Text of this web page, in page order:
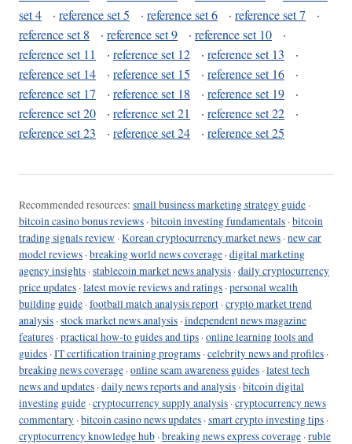
set 4
· reference set 5 · reference set 6 · reference set 7
·
reference set 8
· reference set 9 · reference set 10
·
reference set 11
· reference set 12 · reference set 13
·
reference set 14
· reference set 15 · reference set 16
·
reference set 17
· reference set 18 · reference set 19
·
reference set 20
· reference set 21 · reference set 22
·
reference set 23
· reference set 24 · reference set 25
Recommended resources: small business marketing strategy guide ·
bitcoin casino bonus reviews ·bitcoin investing fundamentals ·bitcoin
trading signals review ·Korean cryptocurrency market news ·new car
model reviews ·breaking world news coverage ·digital marketing
agency insights ·stablecoin market news analysis ·daily cryptocurrency
price updates ·latest movie reviews and ratings ·personal wealth
building guide ·football match analysis report ·crypto market trend
analysis ·stock market news analysis ·independent news magazine
features ·practical how-to guides and tips ·online learning tools and
guides ·IT certification training programs ·celebrity news and profiles ·
breaking news coverage ·online scam awareness guides ·latest tech
news and updates ·daily news reports and analysis ·bitcoin digital
investing guide ·cryptocurrency supply analysis ·cryptocurrency news
commentary ·bitcoin casino news updates ·smart crypto investing tips ·
cryptocurrency knowledge hub ·breaking news express coverage ·ruble